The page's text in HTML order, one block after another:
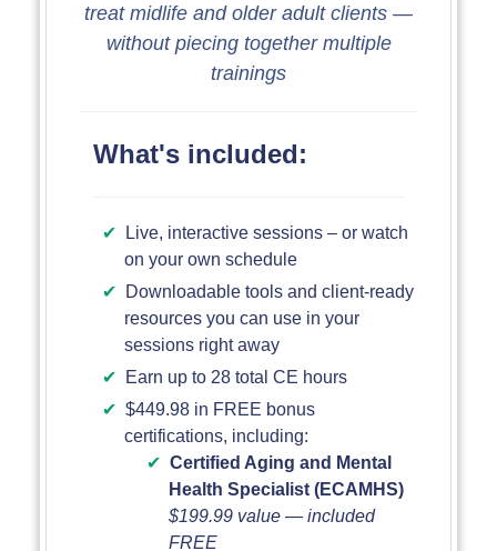
treat midlife and older adult clients ―
without piecing together multiple
trainings
What's included:
Live, interactive sessions – or watch
on your own schedule
Downloadable tools and client-ready
resources you can use in your
sessions right away
Earn up to 28 total CE hours
$449.98 in FREE bonus
certifications, including:
Certified Aging and Mental
Health Specialist (ECAMHS)
$199.99 value — included
FREE